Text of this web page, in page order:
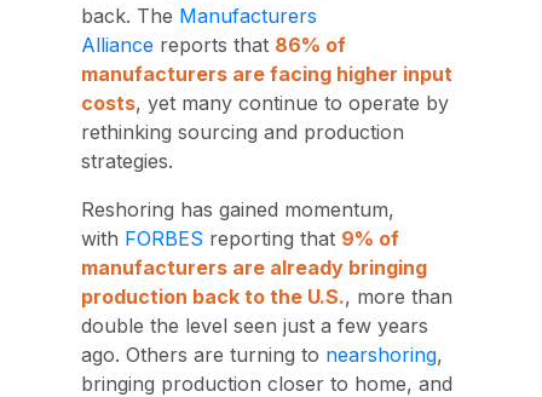
back. The Manufacturers
Alliance reports that 86% of
manufacturers are facing higher input
costs, yet many continue to operate by
rethinking sourcing and production
strategies.
Reshoring has gained momentum,
with FORBES reporting that 9% of
manufacturers are already bringing
production back to the U.S., more than
double the level seen just a few years
ago. Others are turning to nearshoring,
bringing production closer to home, and